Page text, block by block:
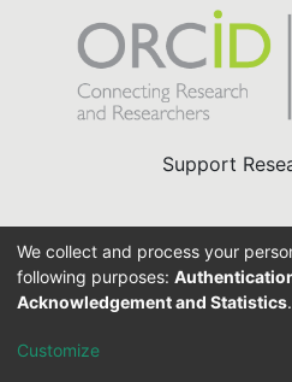
Support
We collect and process your
following purposes:
Acknowledgement and Statistics.
Customize